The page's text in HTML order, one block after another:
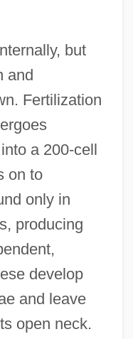
but
and
Fertilization
a 200-cell
on to
only in
producing
develop
and leave
open neck.